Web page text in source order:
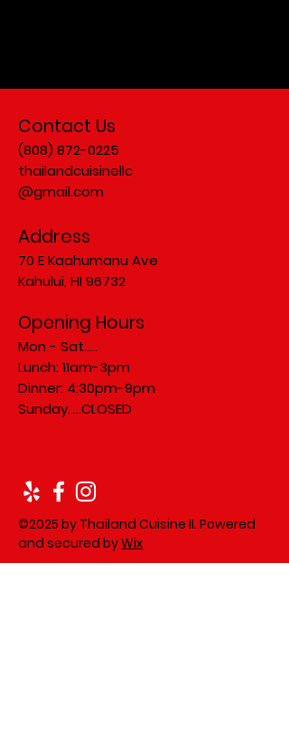
Contact Us
(808) 872-0225
thailandcuisinellc
@gmail.com
Address
70 E Kaahumanu Ave
Kahului, HI 96732
Opening Hours
Mon - Sat.....
Lunch: 11am-3pm
Dinner: 4:30pm-9pm
​Sunday.....CLOSED
©2025 by Thailand Cuisine II. Powered
and secured byWix